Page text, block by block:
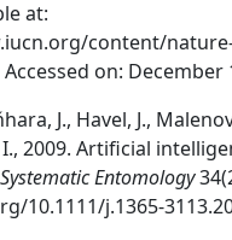
at:
content/
on: December
J., Havel, J.,
2009. Artificial
Systematic Entomology
10.1111/j.1365-